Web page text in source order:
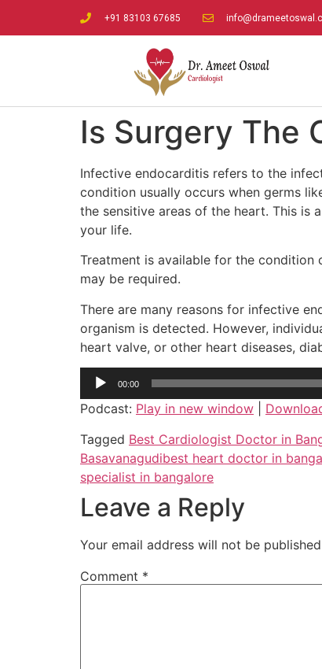
+91 83103 67685
Is Surgery The
Infective endocarditis refers to the
condition usually occurs when germs
the sensitive areas of the heart. This is
your life.
Treatment is available for the condition
may be required.
There are many reasons for infective
organism is detected. However,
heart valve, or other heart diseases,
Audio
Player
00:00
Podcast: Play in new window
Tagged Best Cardiologist Doctor in
Basavanagudibest heart doctor in
specialist in bangalore
Leave a Reply
Your email address will not be
Comment *